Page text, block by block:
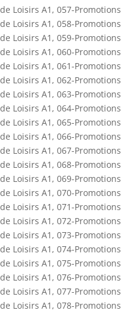
de Loisirs A1 , 057-Promotions
de Loisirs A1 , 058-Promotions
de Loisirs A1 , 059-Promotions
de Loisirs A1 , 060-Promotions
de Loisirs A1 , 061-Promotions
de Loisirs A1 , 062-Promotions
de Loisirs A1 , 063-Promotions
de Loisirs A1 , 064-Promotions
de Loisirs A1 , 065-Promotions
de Loisirs A1 , 066-Promotions
de Loisirs A1 , 067-Promotions
de Loisirs A1 , 068-Promotions
de Loisirs A1 , 069-Promotions
de Loisirs A1 , 070-Promotions
de Loisirs A1 , 071-Promotions
de Loisirs A1 , 072-Promotions
de Loisirs A1 , 073-Promotions
de Loisirs A1 , 074-Promotions
de Loisirs A1 , 075-Promotions
de Loisirs A1 , 076-Promotions
de Loisirs A1 , 077-Promotions
de Loisirs A1 , 078-Promotions